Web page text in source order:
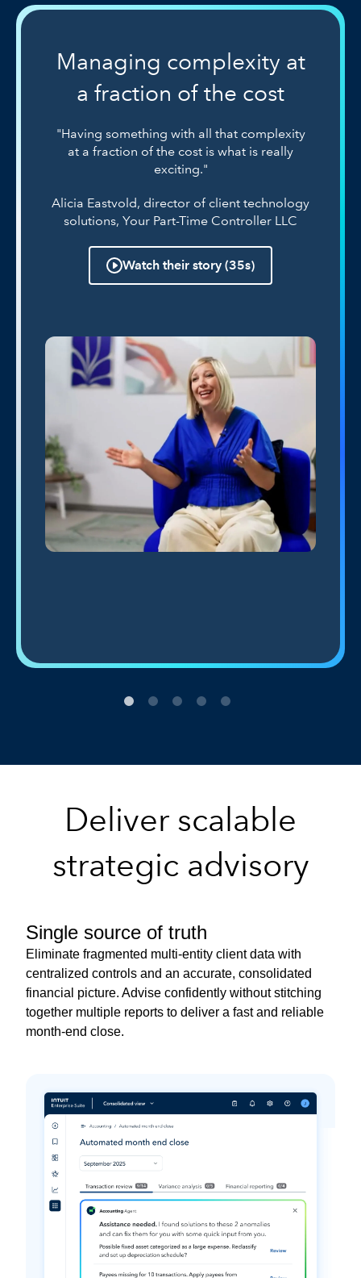
Managing complexity at
a fraction of the cost
"Having something with all that complexity
at a fraction of the cost is what is really
exciting."
Alicia Eastvold, director of client technology
solutions, Your Part-Time Controller LLC
Watch their story (35s)
Deliver scalable
strategic advisory
Single source of truth
Eliminate fragmented multi-entity client data with
centralized controls and an accurate, consolidated
financial picture. Advise confidently without stitching
together multiple reports to deliver a fast and reliable
month-end close.